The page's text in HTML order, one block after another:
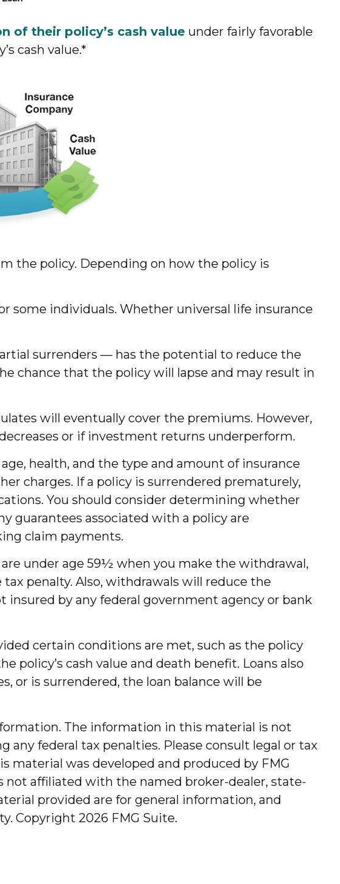
of their policy’s cash value under fairly favorable
cash value.*
the policy. Depending on how the policy is
some individuals. Whether universal life insurance
surrenders — has the potential to reduce the
chance that the policy will lapse and may result in
will eventually cover the premiums. However,
or if investment returns underperform.
health, and the type and amount of insurance
charges. If a policy is surrendered prematurely,
You should consider determining whether
guarantees associated with a policy are
claim payments.
under age 59½ when you make the withdrawal,
tax penalty. Also, withdrawals will reduce the
insured by any federal government agency or bank
certain conditions are met, such as the policy
policy’s cash value and death benefit. Loans also
or is surrendered, the loan balance will be
The information in this material is not
any federal tax penalties. Please consult legal or tax
was developed and produced by FMG
affiliated with the named broker-dealer, state-
provided are for general information, and
Copyright 2026 FMG Suite.